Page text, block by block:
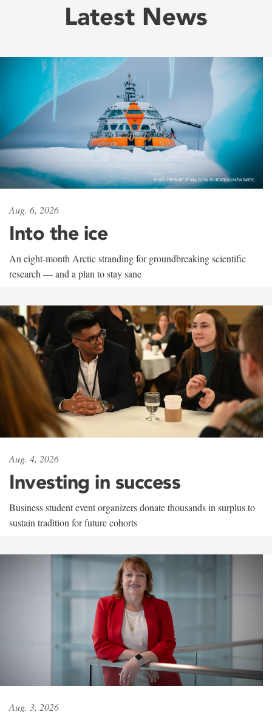
Latest News
Aug. 6, 2026
Into the ice
An eight-month Arctic stranding for groundbreaking scientific
research — and a plan to stay sane
Aug. 4, 2026
Investing in success
Business student event organizers donate thousands in surplus to
sustain tradition for future cohorts
Aug. 3, 2026